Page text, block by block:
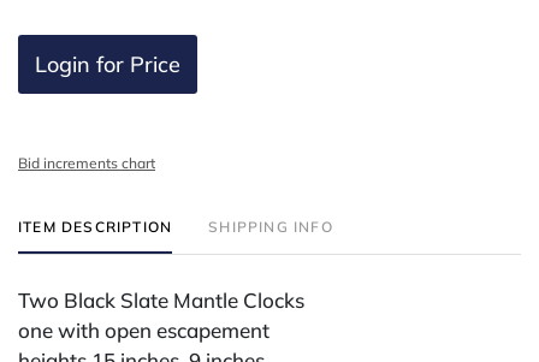
Login for Price
Bid increments chart
ITEM DESCRIPTION SHIPPING INFO
Two Black Slate Mantle Clocks
one with open escapement